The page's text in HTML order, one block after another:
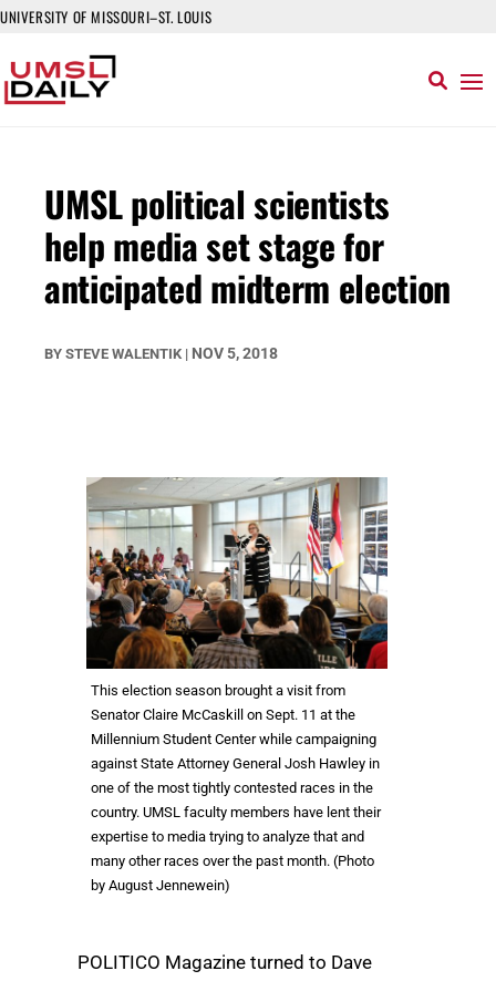
UNIVERSITY OF MISSOURI–ST. LOUIS
UMSL political scientists
help media set stage for
anticipated midterm election
BY STEVE WALENTIK | NOV 5, 2018
This election season brought a visit from
Senator Claire McCaskill on Sept. 11 at the
Millennium Student Center while campaigning
against State Attorney General Josh Hawley in
one of the most tightly contested races in the
country. UMSL faculty members have lent their
expertise to media trying to analyze that and
many other races over the past month. (Photo
by August Jennewein)
POLITICO Magazine turned to Dave